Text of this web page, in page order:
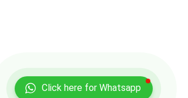
Click here for Whatsapp